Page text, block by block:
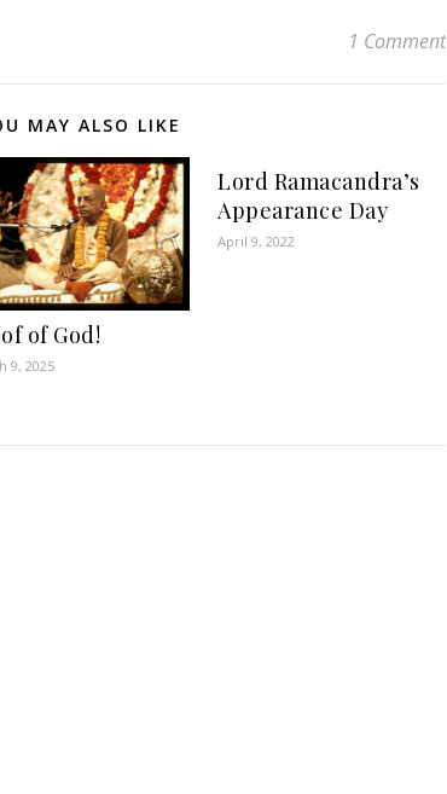
1 Comment
MAY ALSO LIKE
of God!
9, 2025
Lord Ramacandra’s
Appearance Day
April 9, 2022